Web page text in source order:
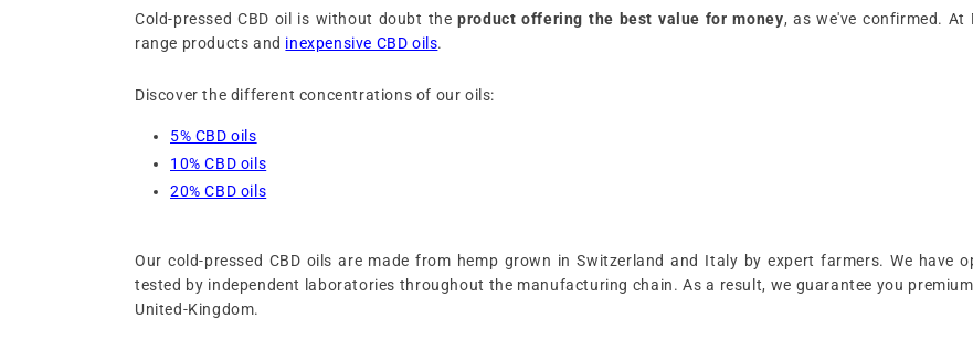
Cold-pressed CBD oil is without doubt theproduct offering the best value for money, as we've confirmed.
range products and inexpensive CBD oils.
Discover the different concentrations of our oils:
5% CBD oils
10% CBD oils
20% CBD oils
Our cold-pressed CBD oils are made from hemp grown in Switzerland and Italy by expert farmers. We
tested by independent laboratories throughout the manufacturing chain. As a result, we guarantee you premium
United-Kingdom.